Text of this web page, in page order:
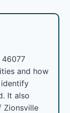
46077
and how
It also
Zionsville